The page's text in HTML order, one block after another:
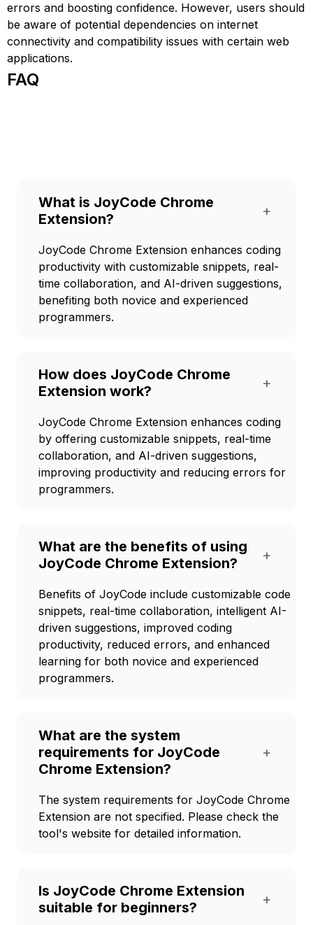
errors and boosting confidence. However, users should
be aware of potential dependencies on internet
connectivity and compatibility issues with certain web
applications.
FAQ
What is JoyCode Chrome
Extension?
+
JoyCode Chrome Extension enhances coding
productivity with customizable snippets, real-
time collaboration, and AI-driven suggestions,
benefiting both novice and experienced
programmers.
How does JoyCode Chrome
Extension work?
+
JoyCode Chrome Extension enhances coding
by offering customizable snippets, real-time
collaboration, and AI-driven suggestions,
improving productivity and reducing errors for
programmers.
What are the benefits of using
JoyCode Chrome Extension?
+
Benefits of JoyCode include customizable code
snippets, real-time collaboration, intelligent AI-
driven suggestions, improved coding
productivity, reduced errors, and enhanced
learning for both novice and experienced
programmers.
What are the system
requirements for JoyCode
Chrome Extension?
+
The system requirements for JoyCode Chrome
Extension are not specified. Please check the
tool's website for detailed information.
Is JoyCode Chrome Extension
suitable for beginners?
+